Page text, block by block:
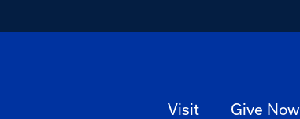
Visit Give Now